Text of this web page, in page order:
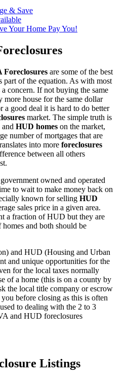
& Save
Your Home Pay You!
Foreclosures are some of the best
part of the equation. As with most
concern. If not buying the same
house for the same dollar
a good deal it is hard to do better
market. The simple truth is
and HUD homes on the market,
number of mortgages that are
into more foreclosures
between all others
owned and operated
to wait to make money back on
known for selling HUD
sales price in a given area.
a fraction of HUD but they are
and both should be
and HUD (Housing and Urban
and unique opportunities for the
for the local taxes normally
of a home (this is on a county by
the local title company or escrow
before closing as this is often
to dealing with the 2 to 3
and HUD foreclosures
Listings